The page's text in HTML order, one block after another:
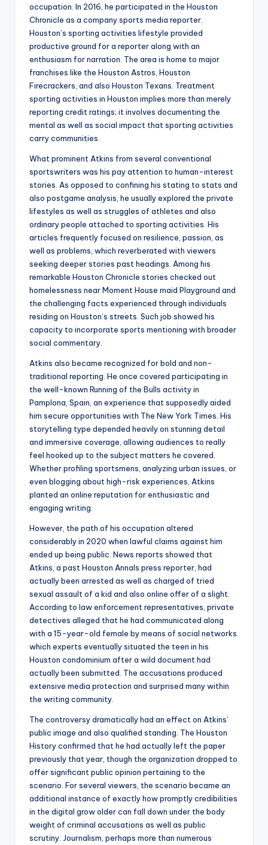
occupation. In 2016, he participated in the Houston
Chronicle as a company sports media reporter.
Houston’s sporting activities lifestyle provided
productive ground for a reporter along with an
enthusiasm for narration. The area is home to major
franchises like the Houston Astros, Houston
Firecrackers, and also Houston Texans. Treatment
sporting activities in Houston implies more than merely
reporting credit ratings; it involves documenting the
mental as well as social impact that sporting activities
carry communities.
What prominent Atkins from several conventional
sportswriters was his pay attention to human-interest
stories. As opposed to confining his stating to stats and
also postgame analysis, he usually explored the private
lifestyles as well as struggles of athletes and also
ordinary people attached to sporting activities. His
articles frequently focused on resilience, passion, as
well as problems, which reverberated with viewers
seeking deeper stories past headings. Among his
remarkable Houston Chronicle stories checked out
homelessness near Moment House maid Playground and
the challenging facts experienced through individuals
residing on Houston’s streets. Such job showed his
capacity to incorporate sports mentioning with broader
social commentary.
Atkins also became recognized for bold and non-
traditional reporting. He once covered participating in
the well-known Running of the Bulls activity in
Pamplona, Spain, an experience that supposedly aided
him secure opportunities with The New York Times. His
storytelling type depended heavily on stunning detail
and immersive coverage, allowing audiences to really
feel hooked up to the subject matters he covered.
Whether profiling sportsmens, analyzing urban issues, or
even blogging about high-risk experiences, Atkins
planted an online reputation for enthusiastic and
engaging writing.
However, the path of his occupation altered
considerably in 2020 when lawful claims against him
ended up being public. News reports showed that
Atkins, a past Houston Annals press reporter, had
actually been arrested as well as charged of tried
sexual assault of a kid and also online offer of a slight.
According to law enforcement representatives, private
detectives alleged that he had communicated along
with a 15-year-old female by means of social networks
which experts eventually situated the teen in his
Houston condominium after a wild document had
actually been submitted. The accusations produced
extensive media protection and surprised many within
the writing community.
The controversy dramatically had an effect on Atkins’
public image and also qualified standing. The Houston
History confirmed that he had actually left the paper
previously that year, though the organization dropped to
offer significant public opinion pertaining to the
scenario. For several viewers, the scenario became an
additional instance of exactly how promptly credibilities
in the digital grow older can fall down under the body
weight of criminal accusations as well as public
scrutiny. Journalism, perhaps more than numerous